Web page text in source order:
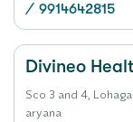
/ 9914642815
Divineo
Sco 3 and 4,
aryana